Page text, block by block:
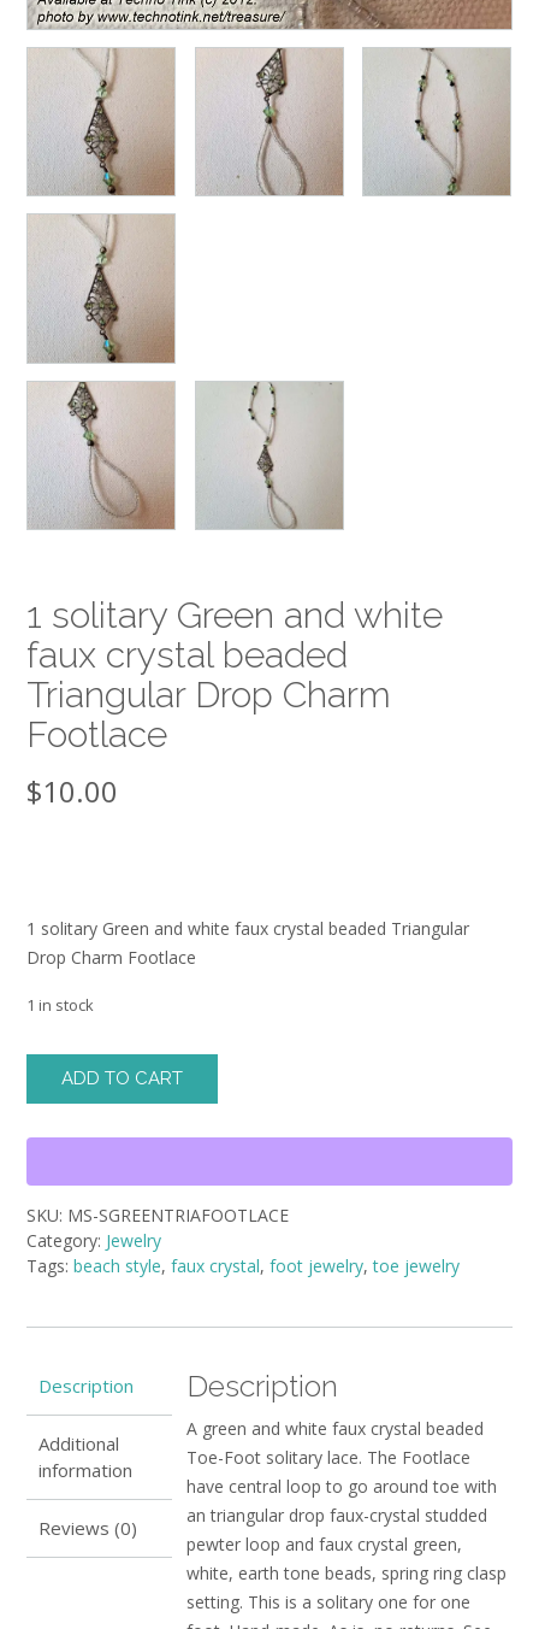
1 solitary Green and white
faux crystal beaded
Triangular Drop Charm
Footlace
$10.00
1 solitary Green and white faux crystal beaded Triangular
Drop Charm Footlace
1 in stock
solitary
and
faux
crystal
beaded
Triangular
ADD TO CART
SKU: MS-SGREENTRIAFOOTLACE
Category: Jewelry
Tags: beach style, faux crystal, foot jewelry,toe jewelry
Description
Additional
information
Reviews (0)
Description
A green and white faux crystal beaded
Toe-Foot solitary lace. The Footlace
have central loop to go around toe with
an triangular drop faux-crystal studded
pewter loop and faux crystal green,
white, earth tone beads, spring ring clasp
setting. This is a solitary one for one